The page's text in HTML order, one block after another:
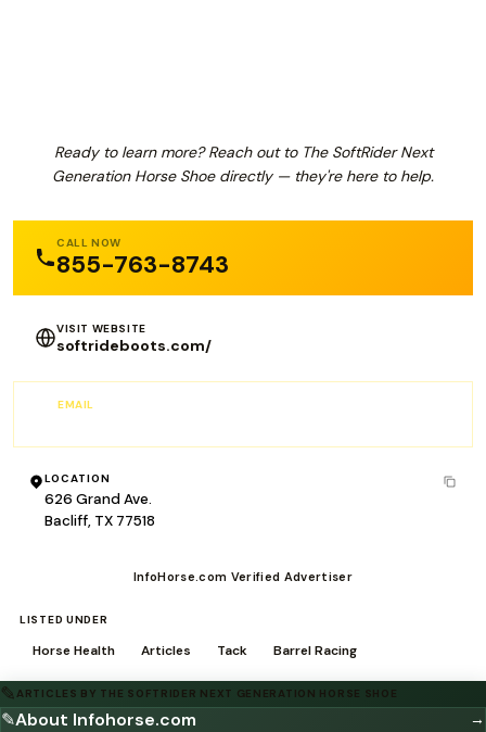
Ready to learn more? Reach out to The SoftRider Next
Generation Horse Shoe directly — they're here to help.
CALL NOW
855-763-8743
VISIT WEBSITE
softrideboots.com/
EMAIL
LOCATION
626 Grand Ave.
Bacliff, TX 77518
InfoHorse.com Verified Advertiser
LISTED UNDER
Horse Health Articles Tack Barrel Racing
✎ARTICLES BY THE SOFTRIDER NEXT GENERATION HORSE SHOE
✎About Infohorse.com →